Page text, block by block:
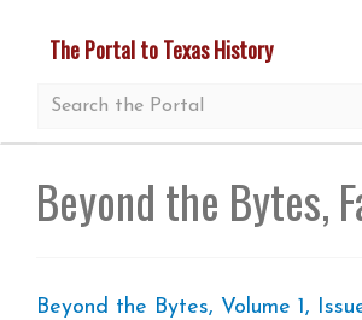
content
The Portal to Texas History
Beyond the Bytes,
Beyond the Bytes, Volume 1,